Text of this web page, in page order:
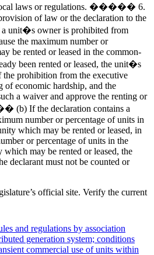
local laws or regulations. ����� 6.
of law or the declaration to the
owner is prohibited from
the maximum number or
be rented or leased in the common-
been rented or leased, the unit�s
prohibition from the executive
of economic hardship, and the
a waiver and approve the renting or
If the declaration contains a
number or percentage of units in
which may be rented or leased, in
or percentage of units in the
may be rented or leased, the
declarant must not be counted or
official site. Verify the current
and regulations by association
generation system; conditions
commercial use of units within